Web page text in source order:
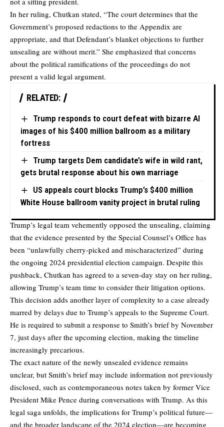
In her ruling, Chutkan stated, “The court determines that the
Government’s proposed redactions to the Appendix are
appropriate, and that Defendant’s blanket objections to further
unsealing are without merit.” She emphasized that concerns
about the political ramifications of the proceedings do not
present a valid legal argument.
RELATED:
Trump responds to court defeat with bizarre AI
images of his $400 million ballroom as a military
fortress
Trump targets Dem candidate’s wife in wild rant,
gets brutal response about his own marriage
US appeals court blocks Trump’s $400 million
White House ballroom vanity project in brutal ruling
Trump’s legal team vehemently opposed the unsealing, claiming
that the evidence presented by the Special Counsel’s Office has
been “unlawfully cherry-picked and mischaracterized” during
the ongoing 2024 presidential election campaign. Despite this
pushback, Chutkan has agreed to a seven-day stay on her ruling,
allowing Trump’s team time to consider their litigation options.
This decision adds another layer of complexity to a case already
marred by delays due to Trump’s appeals to the Supreme Court.
He is required to submit a response to Smith’s brief by November
7, just days after the upcoming election, making the timeline
increasingly precarious.
The exact nature of the newly unsealed evidence remains
unclear, but Smith’s brief may include information not previously
disclosed, such as contemporaneous notes taken by former Vice
President Mike Pence during conversations with Trump. As this
legal saga unfolds, the implications for Trump’s political future—
and the broader landscape of the 2024 election—are becoming